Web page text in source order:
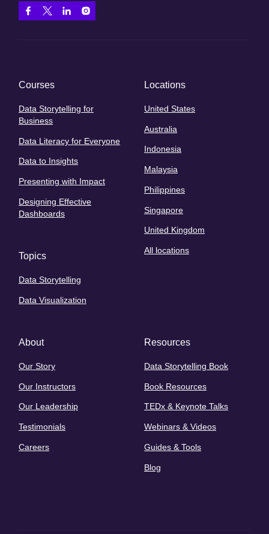
Courses
Data Storytelling for
Business
Data Literacy for Everyone
Data to Insights
Presenting with Impact
Designing Effective
Dashboards
Topics
Data Storytelling
Data Visualization
Locations
United States
Australia
Indonesia
Malaysia
Philippines
Singapore
United Kingdom
All locations
About
Our Story
Our Instructors
Our Leadership
Testimonials
Careers
Resources
Data Storytelling Book
Book Resources
TEDx & Keynote Talks
Webinars & Videos
Guides & Tools
Blog